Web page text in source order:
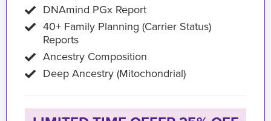
DNAmind PGx Report
40+ Family Planning (Carrier Status)
Reports
Ancestry Composition
Deep Ancestry (Mitochondrial)